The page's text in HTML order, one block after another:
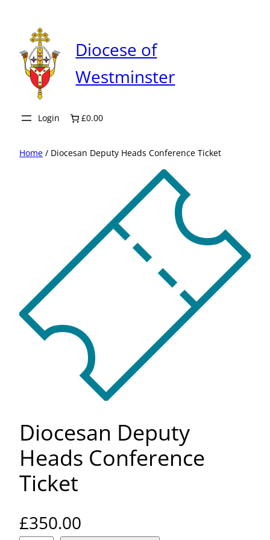
content
Diocese of
Westminster
Login £0.00
Home / Diocesan Deputy Heads Conference Ticket
Diocesan Deputy
Heads Conference
Ticket
£350.00